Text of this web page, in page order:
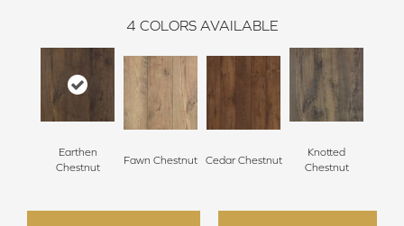
4 COLORS AVAILABLE
Earthen
Chestnut
Fawn Chestnut Cedar Chestnut
Knotted
Chestnut